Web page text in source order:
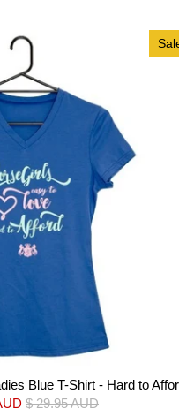
Blue T-Shirt - Hard to
$ 29.95 AUD